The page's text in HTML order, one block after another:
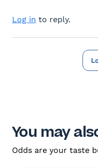
Log in to reply.
You may
Odds are your taste